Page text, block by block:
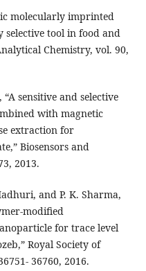
molecularly imprinted
selective tool in food and
Chemistry, vol. 90,
sensitive and selective
with magnetic
extraction for
Biosensors and
2013.
and P. K. Sharma,
modified
for trace level
Royal Society of
36760, 2016.